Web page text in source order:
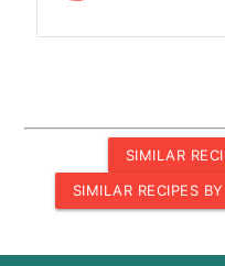
SIMILAR
SIMILAR RECIPES